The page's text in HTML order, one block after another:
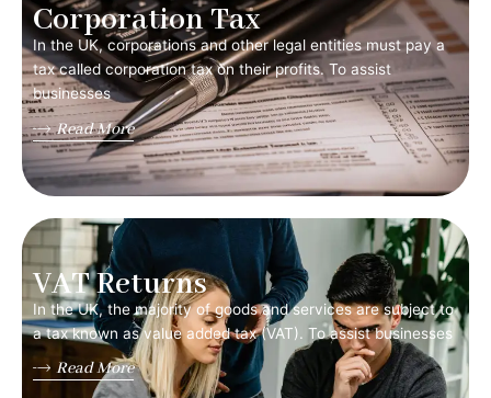
Corporation Tax
In the UK, corporations and other legal entities must pay a
tax called corporation tax on their profits. To assist
businesses
Read More
VAT Returns
In the UK, the majority of goods and services are subject to
a tax known as value added tax (VAT). To assist businesses
Read More